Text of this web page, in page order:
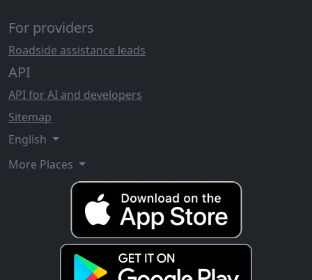
For providers
Roadside assistance leads
API
API for AI and developers
Sitemap
English
More Places